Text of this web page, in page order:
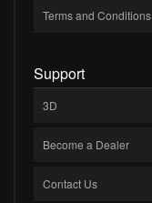
Terms and Conditions
Support
3D
Become a Dealer
Contact Us